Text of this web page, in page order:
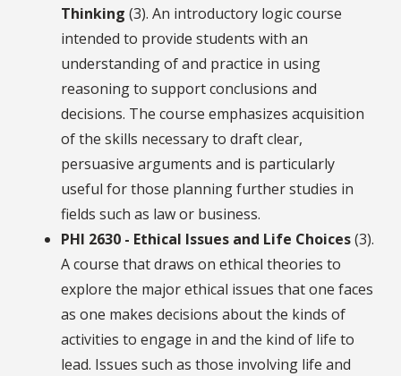
Thinking (3). An introductory logic course
intended to provide students with an
understanding of and practice in using
reasoning to support conclusions and
decisions. The course emphasizes acquisition
of the skills necessary to draft clear,
persuasive arguments and is particularly
useful for those planning further studies in
fields such as law or business.
PHI 2630 - Ethical Issues and Life Choices(3).
A course that draws on ethical theories to
explore the major ethical issues that one faces
as one makes decisions about the kinds of
activities to engage in and the kind of life to
lead. Issues such as those involving life and